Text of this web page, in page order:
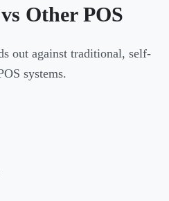
Other POS
out against traditional, self-
systems.